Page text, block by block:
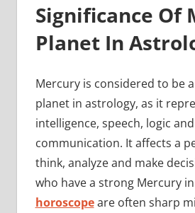
Significance Of
Planet In
Mercury is considered to be
planet in astrology, as it
intelligence, speech, logic and
communication. It affects a
think, analyze and make
who have a strong Mercury
horoscopeare often sharp